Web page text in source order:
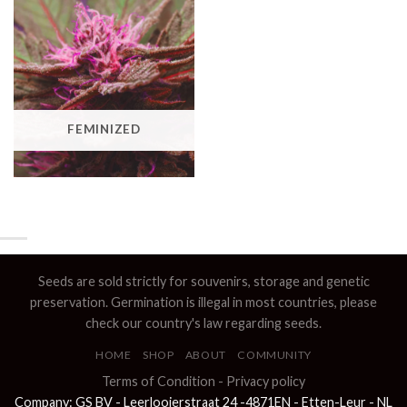
FEMINIZED
Seeds are sold strictly for souvenirs, storage and genetic
preservation. Germination is illegal in most countries, please
check our country's law regarding seeds.
HOME SHOP ABOUT COMMUNITY
Terms of Condition - Privacy policy
Company: GS BV - Leerlooierstraat 24 -4871EN - Etten-Leur - NL